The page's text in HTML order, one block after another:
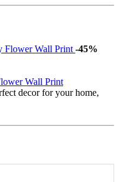
-45%
Wall Print
decor for your home,